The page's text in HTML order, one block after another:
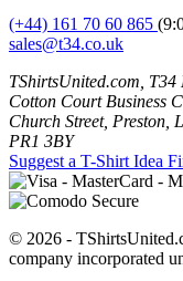
(+44) 161 70 60 865
sales@t34.co.uk
TShirtsUnited.com, T34
Cotton Court Business
Church Street, Preston,
PR1 3BY
Suggest a T-Shirt Idea
© 2026 -
company incorporated